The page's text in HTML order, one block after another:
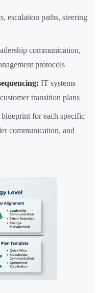
escalation paths, steering
communication,
protocols
IT systems
transition plans
for each specific
communication, and